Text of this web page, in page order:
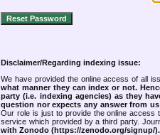
Disclaimer/Regarding indexing issue:
We have provided the online access of all
what manner they can index or not.
party (i.e. indexing agencies) as they
question nor expects any answer from
Our role is just to provide the online access
service which provided by a third party.
with Zonodo (https://zenodo.org/signup/